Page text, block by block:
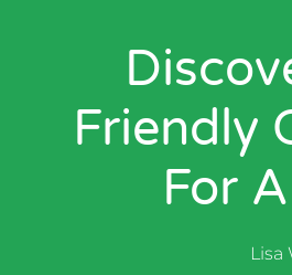
Friendly
For
Lisa